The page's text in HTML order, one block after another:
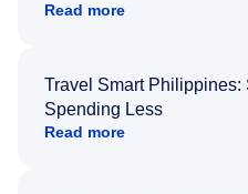
Read more
Travel Smart Philippines:
Spending Less
Read more